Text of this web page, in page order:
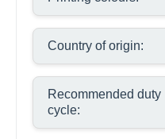
Country of origin:
Recommended duty
cycle: